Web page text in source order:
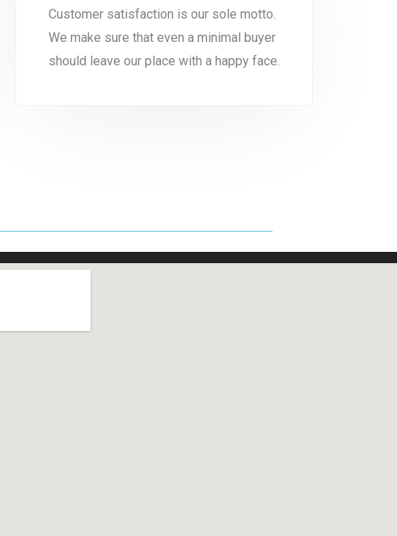
Customer satisfaction is our sole motto.
We make sure that even a minimal buyer
should leave our place with a happy face.